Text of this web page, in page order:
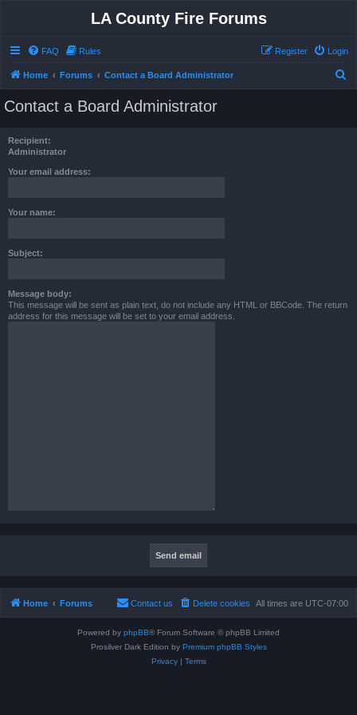
LA County Fire Forums
FAQ Rules Login
Register
Home Forums Contact a Board Administrator
Contact a Board Administrator
Recipient:
Administrator
Your email address:
Your name:
Subject:
Message body:
This message will be sent as plain text, do not include any HTML or BBCode. The return
address for this message will be set to your email address.
Home Forums All times are UTC-07:00
Delete cookies
Contact us
Powered by phpBB® Forum Software © phpBB Limited
Prosilver Dark Edition by Premium phpBB Styles
Privacy| Terms